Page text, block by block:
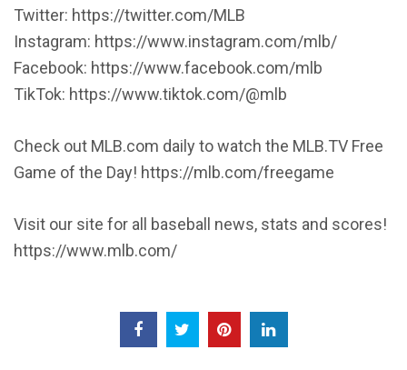
Twitter: https://twitter.com/MLB
Instagram: https://www.instagram.com/mlb/
Facebook: https://www.facebook.com/mlb
TikTok: https://www.tiktok.com/@mlb
Check out MLB.com daily to watch the MLB.TV Free
Game of the Day! https://mlb.com/freegame
Visit our site for all baseball news, stats and scores!
https://www.mlb.com/